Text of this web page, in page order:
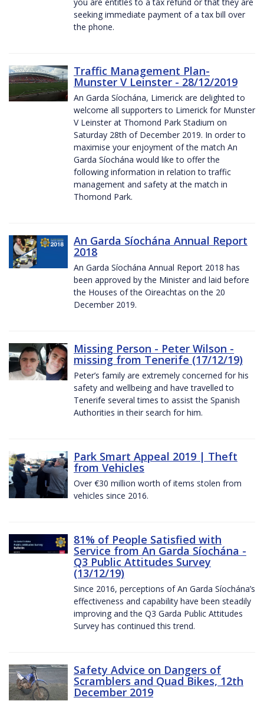
seeking immediate payment of a tax bill over
the phone.
Traffic Management Plan-
Munster V Leinster - 28/12/2019
An Garda Síochána, Limerick are delighted to
welcome all supporters to Limerick for Munster
V Leinster at Thomond Park Stadium on
Saturday 28th of December 2019. In order to
maximise your enjoyment of the match An
Garda Síochána would like to offer the
following information in relation to traffic
management and safety at the match in
Thomond Park.
An Garda Síochána Annual Report
2018
An Garda Síochána Annual Report 2018 has
been approved by the Minister and laid before
the Houses of the Oireachtas on the 20
December 2019.
Missing Person - Peter Wilson -
missing from Tenerife (17/12/19)
Peter’s family are extremely concerned for his
safety and wellbeing and have travelled to
Tenerife several times to assist the Spanish
Authorities in their search for him.
Park Smart Appeal 2019 | Theft
from Vehicles
Over €30 million worth of items stolen from
vehicles since 2016.
81% of People Satisfied with
Service from An Garda Síochána -
Q3 Public Attitudes Survey
(13/12/19)
Since 2016, perceptions of An Garda Síochána’s
effectiveness and capability have been steadily
improving and the Q3 Garda Public Attitudes
Survey has continued this trend.
Safety Advice on Dangers of
Scramblers and Quad Bikes, 12th
December 2019